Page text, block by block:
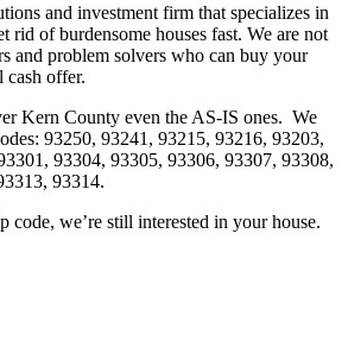
and investment firm that specializes in
rid of burdensome houses fast. We are not
and problem solvers who can buy your
cash offer.
Kern County even the AS-IS ones. We
93250, 93241, 93215, 93216, 93203,
93304, 93305, 93306, 93307, 93308,
93314.
code, we’re still interested in your house.